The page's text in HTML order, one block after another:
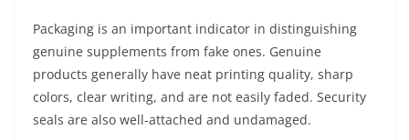
Packaging is an important indicator in distinguishing
genuine supplements from fake ones. Genuine
products generally have neat printing quality, sharp
colors, clear writing, and are not easily faded. Security
seals are also well-attached and undamaged.